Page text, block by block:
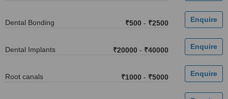
Dental Bonding ₹500 - ₹2500
Dental Implants ₹20000 - ₹40000
Root canals ₹1000 - ₹5000